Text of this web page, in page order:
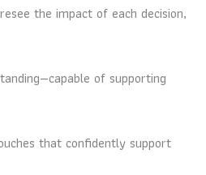
the impact of each decision,
of supporting
that confidently support